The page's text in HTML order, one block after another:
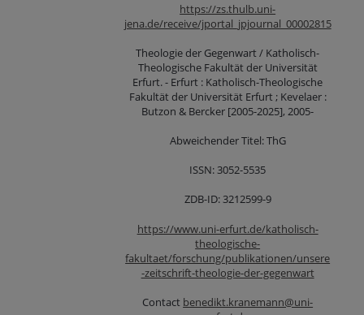
https://zs.thulb.uni-
jena.de/receive/jportal_jpjournal_00002815
Theologie der Gegenwart / Katholisch-
Theologische Fakultät der Universität
Erfurt. - Erfurt : Katholisch-Theologische
Fakultät der Universität Erfurt ; Kevelaer :
Butzon & Bercker [2005-2025], 2005-
Abweichender Titel: ThG
ISSN: 3052-5535
ZDB-ID: 3212599-9
https://www.uni-erfurt.de/katholisch-
theologische-
fakultaet/forschung/publikationen/unsere
-zeitschrift-theologie-der-gegenwart
Contact benedikt.kranemann@uni-